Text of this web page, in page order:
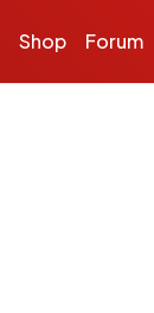
Shop Forum